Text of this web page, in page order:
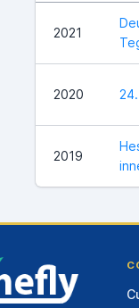
2021
2020
2019